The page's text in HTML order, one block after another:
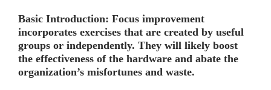
Basic Introduction: Focus improvement
incorporates exercises that are created by useful
groups or independently. They will likely boost
the effectiveness of the hardware and abate the
organization’s misfortunes and waste.